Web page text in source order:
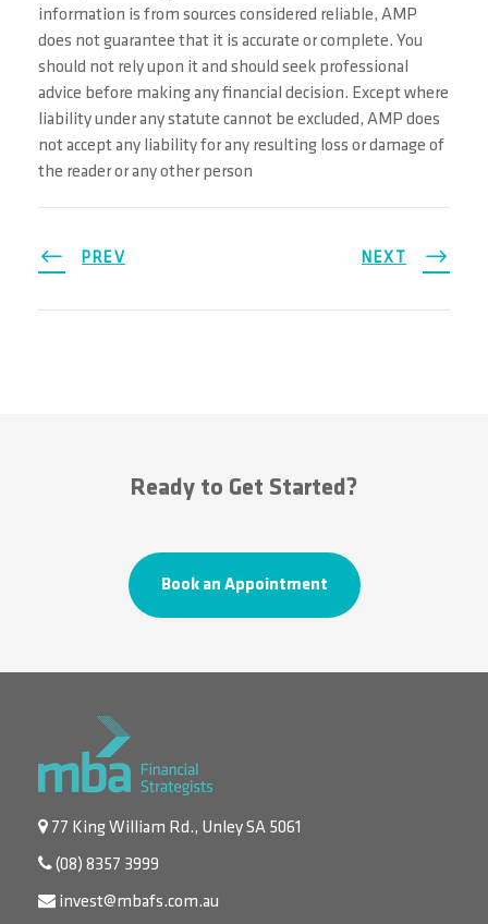
information is from sources considered reliable, AMP
does not guarantee that it is accurate or complete. You
should not rely upon it and should seek professional
advice before making any financial decision. Except where
liability under any statute cannot be excluded, AMP does
not accept any liability for any resulting loss or damage of
the reader or any other person
PREV NEXT
Ready to Get Started?
Book an Appointment
77 King William Rd., Unley SA 5061
(08) 8357 3999
invest@mbafs.com.au